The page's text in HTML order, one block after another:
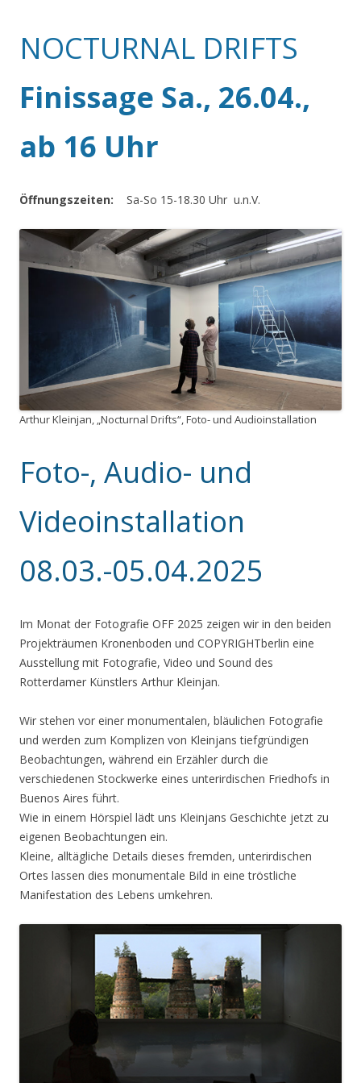
NOCTURNAL DRIFTS
Finissage Sa., 26.04.,
ab 16 Uhr
Öffnungszeiten: Sa-So 15-18.30 Uhr u.n.V.
Arthur Kleinjan, „Nocturnal Drifts“, Foto- und Audioinstallation
Foto-, Audio- und
Videoinstallation
08.03.-05.04.2025
Im Monat der Fotografie OFF 2025 zeigen wir in den beiden
Projekträumen Kronenboden und COPYRIGHTberlin eine
Ausstellung mit Fotografie, Video und Sound des
Rotterdamer Künstlers Arthur Kleinjan.
Wir stehen vor einer monumentalen, bläulichen Fotografie
und werden zum Komplizen von Kleinjans tiefgründigen
Beobachtungen, während ein Erzähler durch die
verschiedenen Stockwerke eines unterirdischen Friedhofs in
Buenos Aires führt.
Wie in einem Hörspiel lädt uns Kleinjans Geschichte jetzt zu
eigenen Beobachtungen ein.
Kleine, alltägliche Details dieses fremden, unterirdischen
Ortes lassen dies monumentale Bild in eine tröstliche
Manifestation des Lebens umkehren.